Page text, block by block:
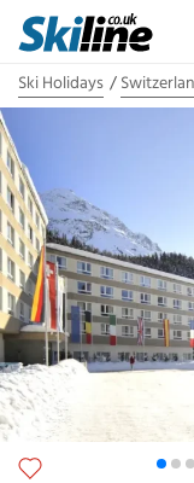
Ski Holidays